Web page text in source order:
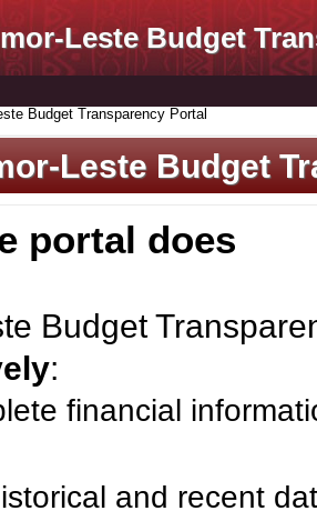
Leste Budget
Budget Transparency Portal
Leste Budget
portal does
Budget
:
financial
and recent